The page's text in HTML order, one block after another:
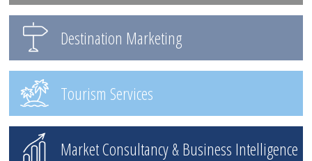
Destination Marketing
Tourism Services
Market Consultancy & Business Intelligence